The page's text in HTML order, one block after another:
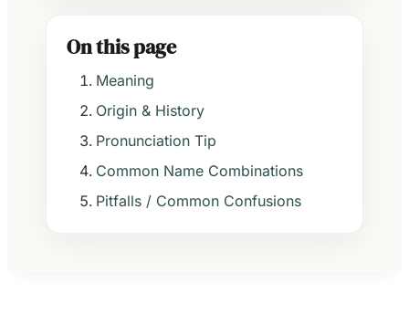
On this page
Meaning
Origin & History
Pronunciation Tip
Common Name Combinations
Pitfalls / Common Confusions